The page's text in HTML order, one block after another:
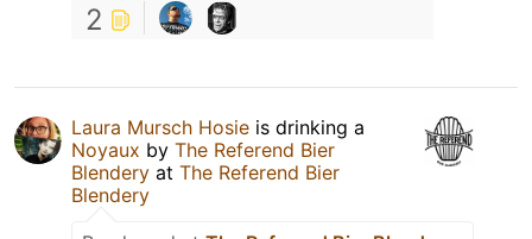
2
Laura Mursch Hosie is drinking a
Noyaux by The Referend Bier
Blendery at The Referend Bier
Blendery